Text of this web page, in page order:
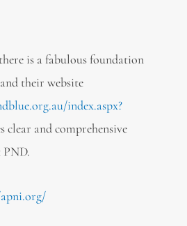
is a fabulous foundation
their website
index.aspx?
clear and comprehensive